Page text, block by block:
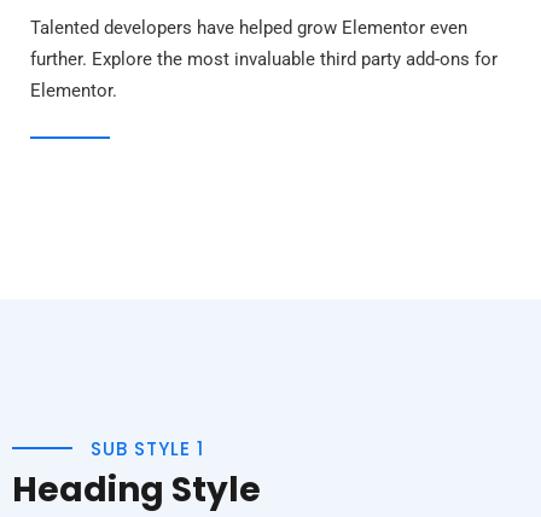
Talented developers have helped grow Elementor even
further. Explore the most invaluable third party add-ons for
Elementor.
SUB STYLE 1
Heading Style